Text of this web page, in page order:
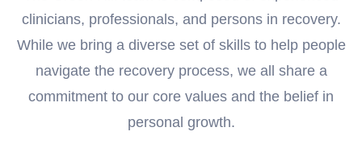
clinicians, professionals, and persons in recovery.
While we bring a diverse set of skills to help people
navigate the recovery process, we all share a
commitment to our core values and the belief in
personal growth.